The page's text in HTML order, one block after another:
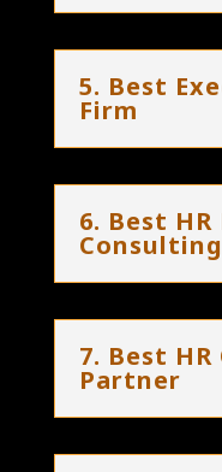
5. Best
Firm
6. Best
7. Best
Partner